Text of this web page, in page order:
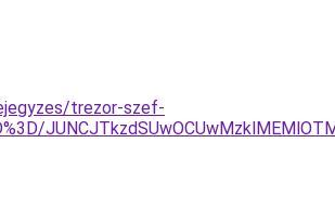
trezor-szef-